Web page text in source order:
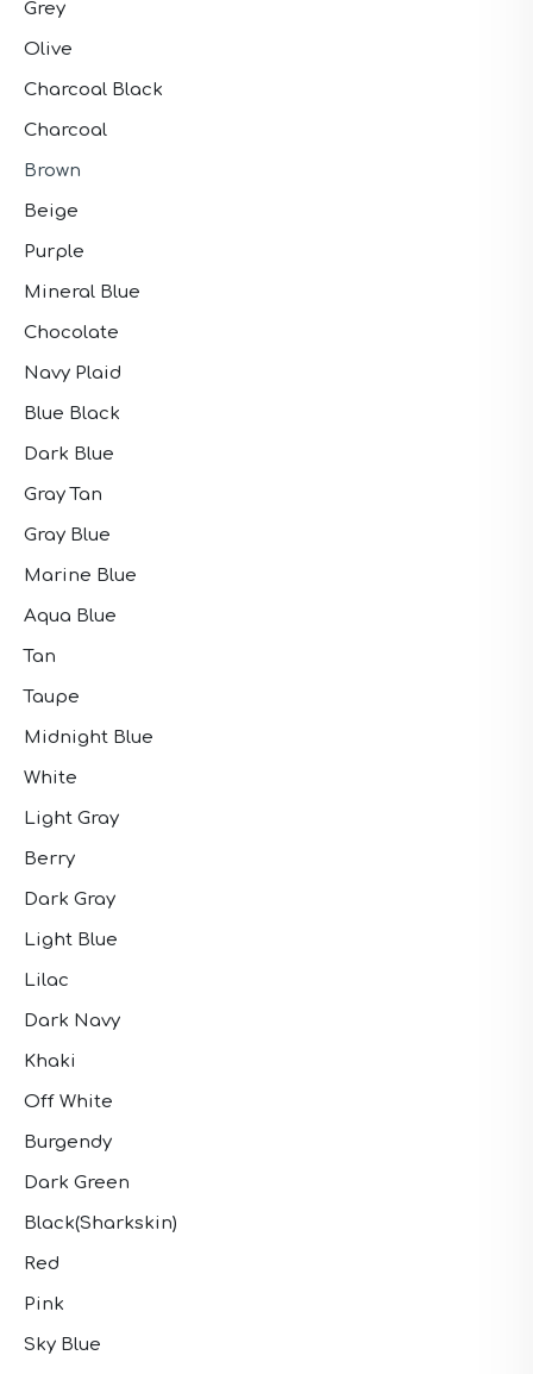
Grey
Olive
Charcoal Black
Charcoal
Brown
Beige
Purple
Mineral Blue
Chocolate
Navy Plaid
Blue Black
Dark Blue
Gray Tan
Gray Blue
Marine Blue
Aqua Blue
Tan
Taupe
Midnight Blue
White
Light Gray
Berry
Dark Gray
Light Blue
Lilac
Dark Navy
Khaki
Off White
Burgendy
Dark Green
Black(Sharkskin)
Red
Pink
Sky Blue